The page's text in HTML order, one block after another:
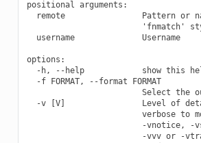
positional arguments:
remote                Pattern or
'fnmatch'
  username              Username
options:
-h, --help            show this
  -f FORMAT, --format FORMAT
Select the
-v [V]                Level of
verbose to
-vnotice, -
-vvv or -